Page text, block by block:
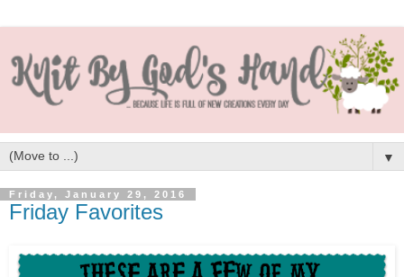
▼
Friday, January 29, 2016
Friday Favorites